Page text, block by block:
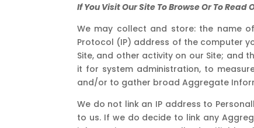
If You Visit Our Site To Browse Or To
We may collect and store: the name
Protocol (IP) address of the computer
Site, and other activity on our Site; and
it for system administration, to
and/or to gather broad Aggregate
We do not link an IP address to
to us. If we do decide to link any